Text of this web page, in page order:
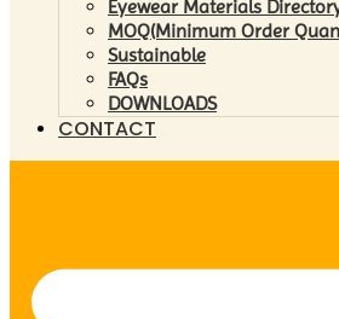
Eyewear Materials
MOQ(Minimum Order
Sustainable
FAQs
DOWNLOADS
CONTACT